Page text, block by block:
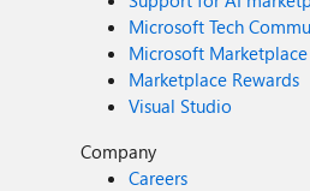
Microsoft Tech
Microsoft Marketplace
Marketplace Rewards
Visual Studio
Company
Careers